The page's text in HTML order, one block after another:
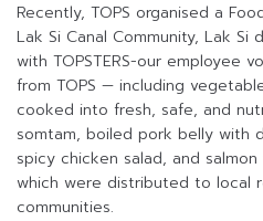
Recently, TOPS organised a
Lak Si Canal Community, Lak
with TOPSTERS-our employee
from TOPS — including
cooked into fresh, safe, and
somtam, boiled pork belly with
spicy chicken salad, and
which were distributed to local
communities.